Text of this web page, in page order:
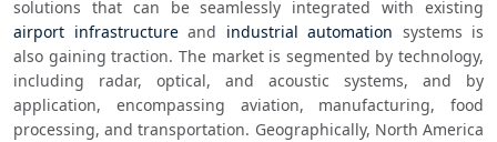
airport infrastructure and industrial automation systems is
also gaining traction. The market is segmented by technology,
including radar, optical, and acoustic systems, and by
application, encompassing aviation, manufacturing, food
processing, and transportation. Geographically, North America